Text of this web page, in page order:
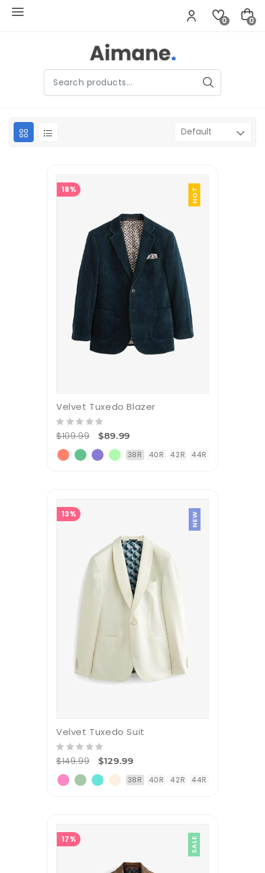
0 0
18% HOT
Velvet Tuxedo Blazer
$109.99 $89.99
38R 40R 42R 44R
13% NEW
Velvet Tuxedo Suit
$149.99 $129.99
38R 40R 42R 44R
17% SALE